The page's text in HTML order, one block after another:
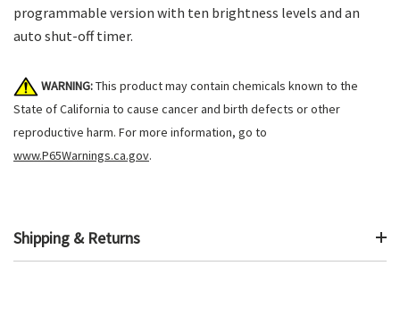
programmable version with ten brightness levels and an
auto shut-off timer.
WARNING:This product may contain chemicals known to the
State of California to cause cancer and birth defects or other
reproductive harm. For more information, go to
www.P65Warnings.ca.gov.
Shipping & Returns